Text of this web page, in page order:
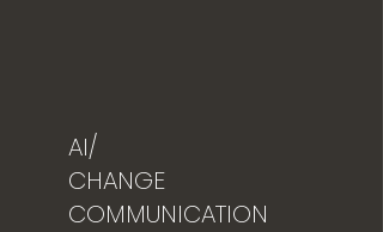
AI/
CHANGE
COMMUNICATION